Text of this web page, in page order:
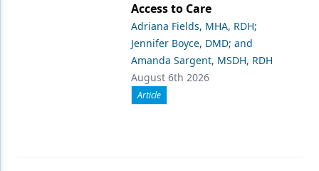
Access to Care
Adriana Fields, MHA, RDH;
Jennifer Boyce, DMD; and
Amanda Sargent, MSDH, RDH
August 6th 2026
Article